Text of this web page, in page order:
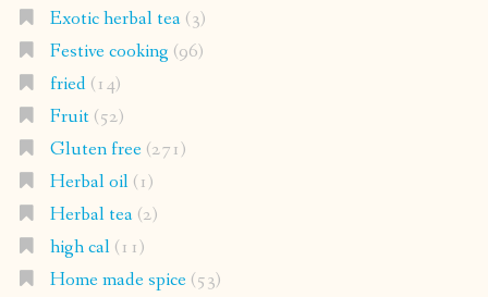
Exotic herbal tea(3)
Festive cooking (96)
fried(14)
Fruit(52)
Gluten free(271)
Herbal oil(1)
Herbal tea(2)
high cal(11)
Home made spice(53)